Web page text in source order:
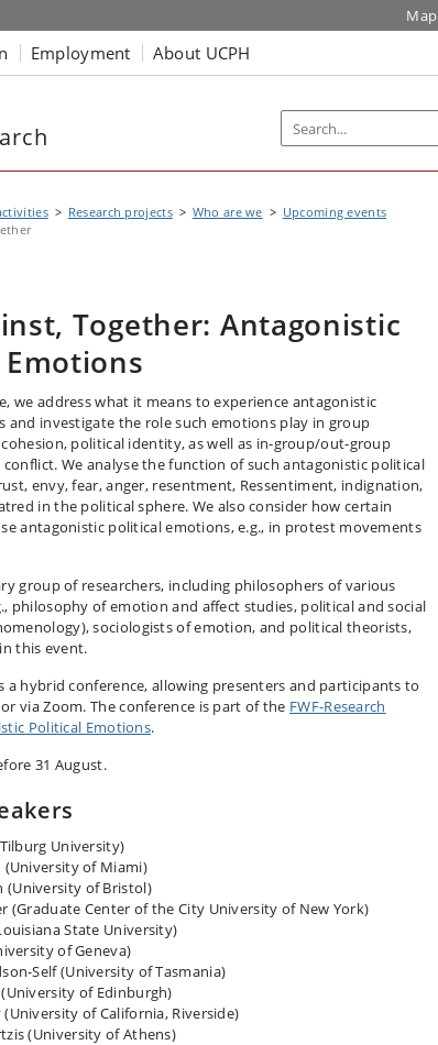
Map
Employment About UCPH
Research projects Who are we
Upcoming events
Together: Antagonistic
we address what it means to experience antagonistic
and investigate the role such emotions play in group
political identity, as well as in-group/out-group
We analyse the function of such antagonistic political
envy, fear, anger, resentment, Ressentiment, indignation,
in the political sphere. We also consider how certain
antagonistic political emotions, e.g., in protest movements
group of researchers, including philosophers of various
philosophy of emotion and affect studies, political and social
sociologists of emotion, and political theorists,
this event.
a hybrid conference, allowing presenters and participants to
via Zoom. The conference is part of the FWF-Research
Political Emotions.
31 August.
University)
(University of Miami)
(University of Bristol)
(Graduate Center of the City University of New York)
State University)
of Geneva)
Self (University of Tasmania)
of Edinburgh)
of California, Riverside)
(University of Athens)